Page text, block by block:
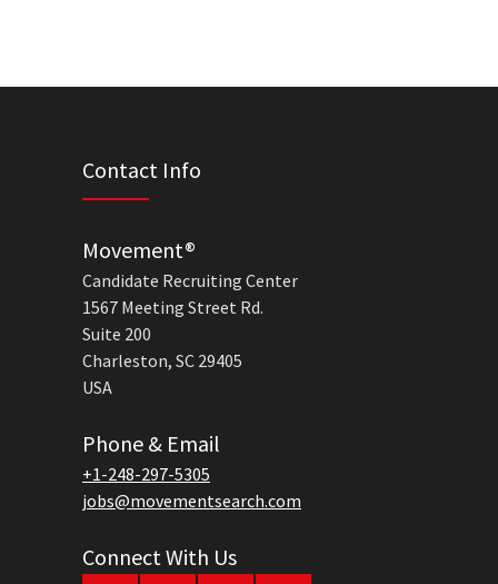
Contact Info
Movement®
Candidate Recruiting Center
1567 Meeting Street Rd.
Suite 200
Charleston, SC 29405
USA
Phone & Email
+1-248-297-5305
jobs@movementsearch.com
Connect With Us